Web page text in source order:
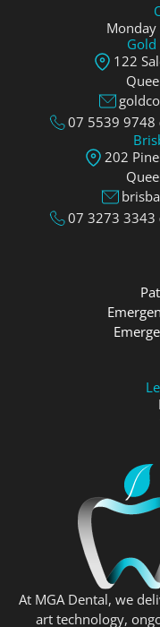
Monday
Gold
122
07 5539 9748
202
07 3273 3343
At MGA Dental, we
art technology,